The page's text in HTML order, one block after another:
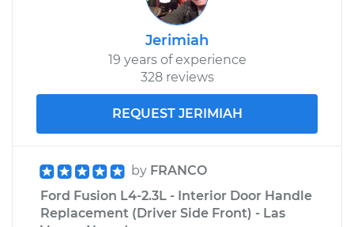
Jerimiah
19 years of experience
328 reviews
REQUEST JERIMIAH
by FRANCO
Ford Fusion L4-2.3L - Interior Door Handle
Replacement (Driver Side Front) - Las